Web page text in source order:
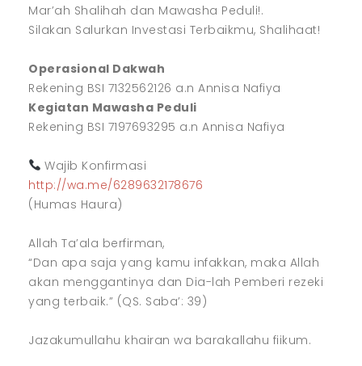
Mar’ah Shalihah dan Mawasha Peduli!.
Silakan Salurkan Investasi Terbaikmu, Shalihaat!
Operasional Dakwah
Rekening BSI 7132562126 a.n Annisa Nafiya
Kegiatan Mawasha Peduli
Rekening BSI 7197693295 a.n Annisa Nafiya
Wajib Konfirmasi
http://wa.me/6289632178676
(Humas Haura)
Allah Ta’ala berfirman,
“Dan apa saja yang kamu infakkan, maka Allah
akan menggantinya dan Dia-lah Pemberi rezeki
yang terbaik.” (QS. Saba’: 39)
Jazakumullahu khairan wa barakallahu fiikum.